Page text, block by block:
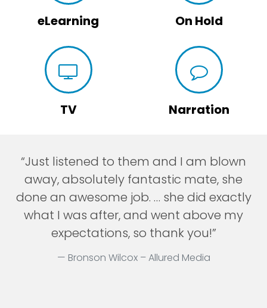
eLearning On Hold
TV Narration
“Just listened to them and I am blown
away, absolutely fantastic mate, she
done an awesome job. … she did exactly
what I was after, and went above my
expectations, so thank you!”
Bronson Wilcox – Allured Media